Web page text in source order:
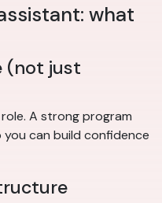
what
(not just
A strong program
can build confidence